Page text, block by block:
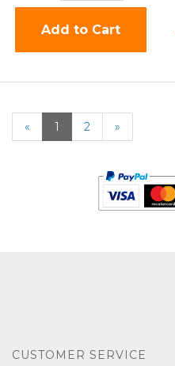
Add to Cart
«
Current
Page
1 Page
2
Next
Page
»
CUSTOMER SERVICE